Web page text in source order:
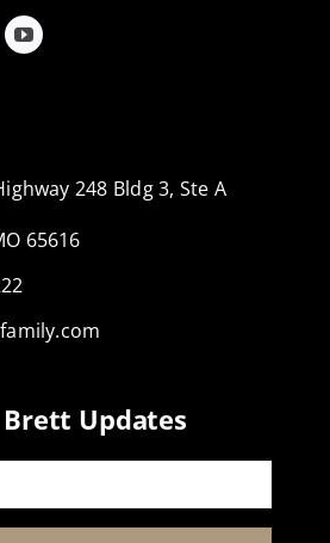
248 Bldg 3, Ste A
65616
Updates